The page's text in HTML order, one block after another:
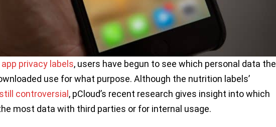
app privacy labels, users have begun to see which personal data the
use for what purpose. Although the nutrition labels’
controversial , pCloud’s recent research gives insight into which
most data with third parties or for internal usage.